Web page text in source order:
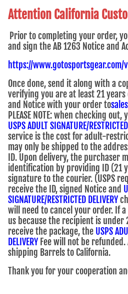
Attention California
Prior to completing your order,
and sign the AB 1263 Notice and
https://www.gotosportsgear.com/v/
Once done, send it along with a
verifying you are at least 21 years
and Notice with your order to
PLEASE NOTE: when checking
USPS ADULT SIGNATURE/
service is the cost for adult-
may only be shipped to the
ID. Upon delivery, the purchaser
identification by providing ID (21
signature to the courier. (USPS
receive the ID, signed Notice and
SIGNATURE/RESTRICTED DELIVERY
will need to cancel your order. If
us because the recipient is under
receive the package, the USPS
DELIVERYFee will not be refunded.
shipping Barrels to California.
Thank you for your cooperation